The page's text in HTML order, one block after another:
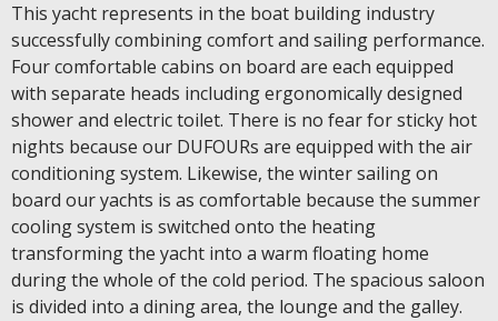
This yacht represents in the boat building industry
successfully combining comfort and sailing performance.
Four comfortable cabins on board are each equipped
with separate heads including ergonomically designed
shower and electric toilet. There is no fear for sticky hot
nights because our DUFOURs are equipped with the air
conditioning system. Likewise, the winter sailing on
board our yachts is as comfortable because the summer
cooling system is switched onto the heating
transforming the yacht into a warm floating home
during the whole of the cold period. The spacious saloon
is divided into a dining area, the lounge and the galley.